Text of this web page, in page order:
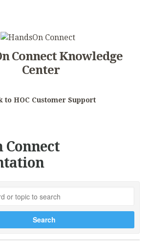
Connect Knowledge
Center
to HOC Customer Support
Connect